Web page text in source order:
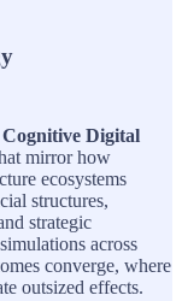
Cognitive Digital
mirror how
ecosystems
structures,
strategic
across
converge, where
outsized effects.